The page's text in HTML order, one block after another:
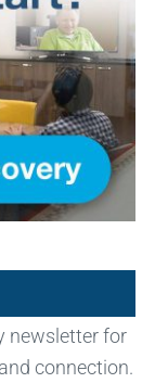
newsletter for
connection.